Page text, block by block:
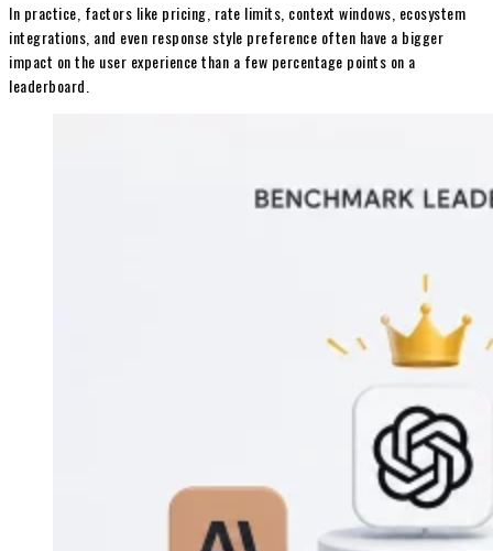
In practice, factors like pricing, rate limits, context windows, ecosystem
integrations, and even response style preference often have a bigger
impact on the user experience than a few percentage points on a
leaderboard.